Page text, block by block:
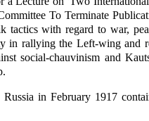
To Terminate
tactics with regard to war,
rallying the Left-wing and
social-chauvinism and
in February 1917